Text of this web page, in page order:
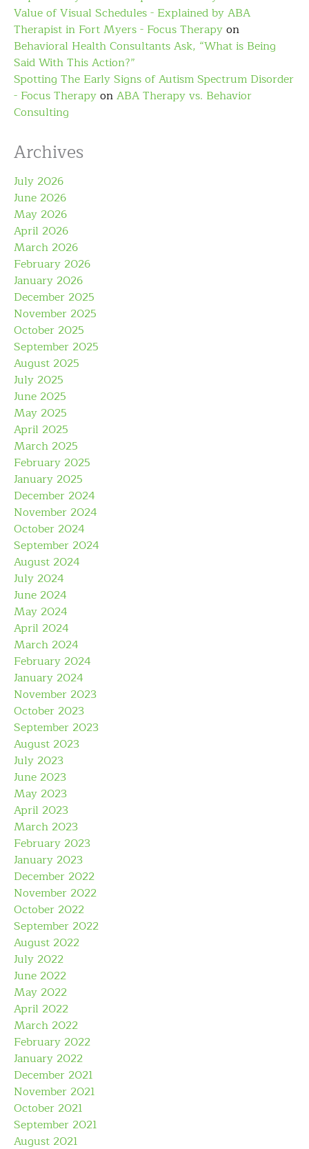
Value of Visual Schedules - Explained by ABA
Therapist in Fort Myers - Focus Therapyon
Behavioral Health Consultants Ask, “What is Being
Said With This Action?”
Spotting The Early Signs of Autism Spectrum Disorder
- Focus TherapyonABA Therapy vs. Behavior
Consulting
Archives
July 2026
June 2026
May 2026
April 2026
March 2026
February 2026
January 2026
December 2025
November 2025
October 2025
September 2025
August 2025
July 2025
June 2025
May 2025
April 2025
March 2025
February 2025
January 2025
December 2024
November 2024
October 2024
September 2024
August 2024
July 2024
June 2024
May 2024
April 2024
March 2024
February 2024
January 2024
November 2023
October 2023
September 2023
August 2023
July 2023
June 2023
May 2023
April 2023
March 2023
February 2023
January 2023
December 2022
November 2022
October 2022
September 2022
August 2022
July 2022
June 2022
May 2022
April 2022
March 2022
February 2022
January 2022
December 2021
November 2021
October 2021
September 2021
August 2021